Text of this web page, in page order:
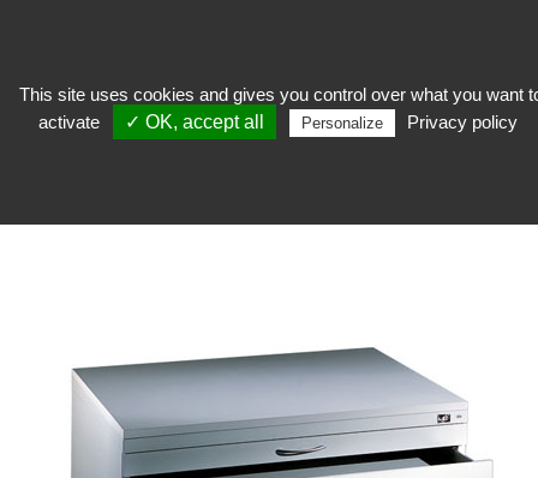
keep>Furniture with plans and drawers Furniture with plans>Steel plan
This site uses cookies and gives you control over what you want
activate
✓ OK, accept all Personalize Privacy policy